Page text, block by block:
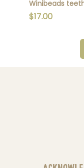
Winibeads
Price
$17.00